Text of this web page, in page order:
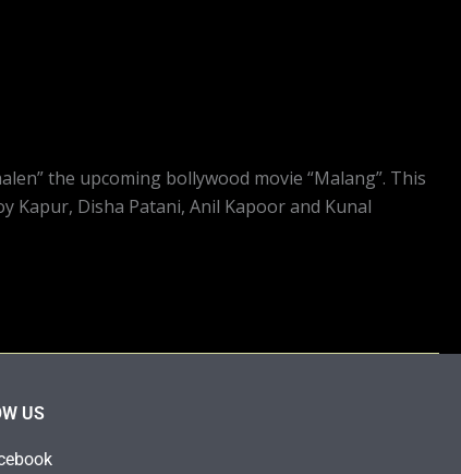
the upcoming bollywood movie “Malang”. This
Kapur, Disha Patani, Anil Kapoor and Kunal
US